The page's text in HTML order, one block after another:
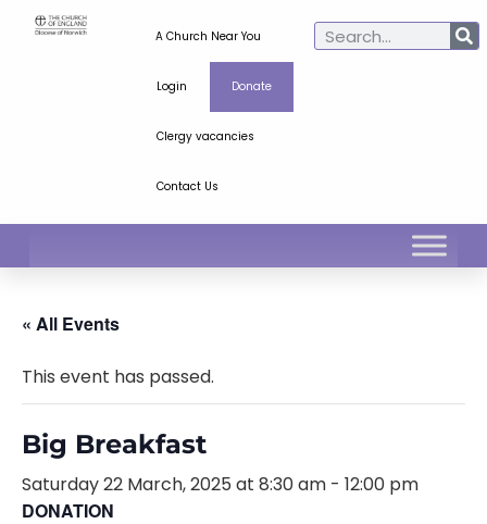
A Church Near You
Login Donate
Clergy vacancies
Contact Us
« All Events
This event has passed.
Big Breakfast
Saturday 22 March, 2025 at 8:30 am - 12:00 pm
DONATION